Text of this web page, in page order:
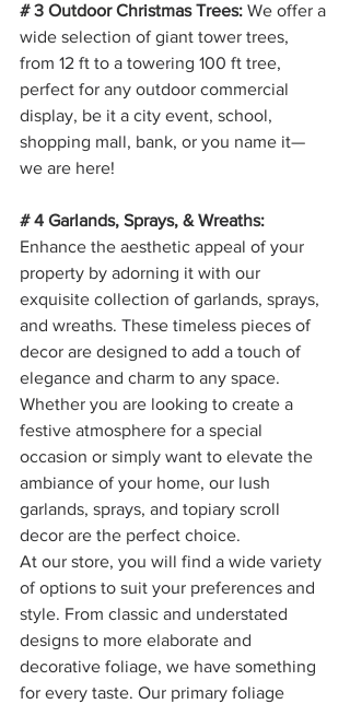
# 3 Outdoor Christmas Trees: We offer a
wide selection of giant tower trees,
from 12 ft to a towering 100 ft tree,
perfect for any outdoor commercial
display, be it a city event, school,
shopping mall, bank, or you name it—
we are here!
# 4 Garlands, Sprays, & Wreaths:
Enhance the aesthetic appeal of your
property by adorning it with our
exquisite collection of garlands, sprays,
and wreaths. These timeless pieces of
decor are designed to add a touch of
elegance and charm to any space.
Whether you are looking to create a
festive atmosphere for a special
occasion or simply want to elevate the
ambiance of your home, our lush
garlands, sprays, and topiary scroll
decor are the perfect choice.
At our store, you will find a wide variety
of options to suit your preferences and
style. From classic and understated
designs to more elaborate and
decorative foliage, we have something
for every taste. Our primary foliage